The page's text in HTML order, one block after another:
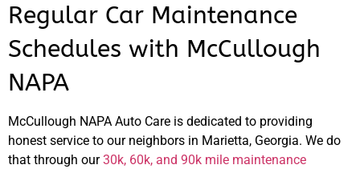
Regular Car Maintenance
Schedules with McCullough
NAPA
McCullough NAPA Auto Care is dedicated to providing
honest service to our neighbors in Marietta, Georgia. We do
that through our30k, 60k, and 90k mile maintenance